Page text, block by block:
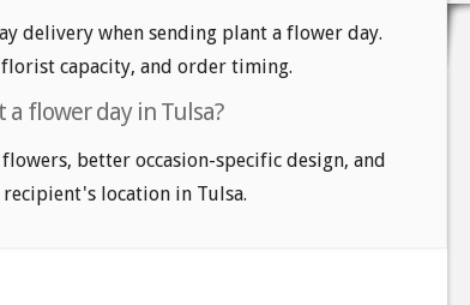
delivery when sending plant a flower day.
capacity, and order timing.
flower day in Tulsa?
better occasion-specific design, and
location in Tulsa.